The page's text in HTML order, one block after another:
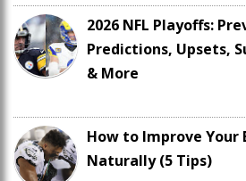
2026 NFL Playoffs:
Predictions, Upsets,
& More
How to Improve Your
Naturally (5 Tips)